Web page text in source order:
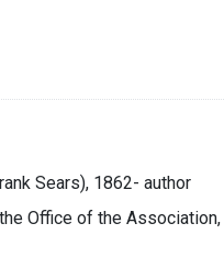
Sears), 1862- author
Office of the